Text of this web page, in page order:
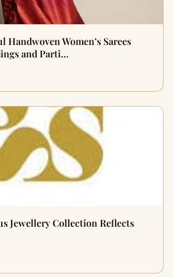
Handwoven Women’s Sarees
and Parti…
Jewellery Collection Reflects